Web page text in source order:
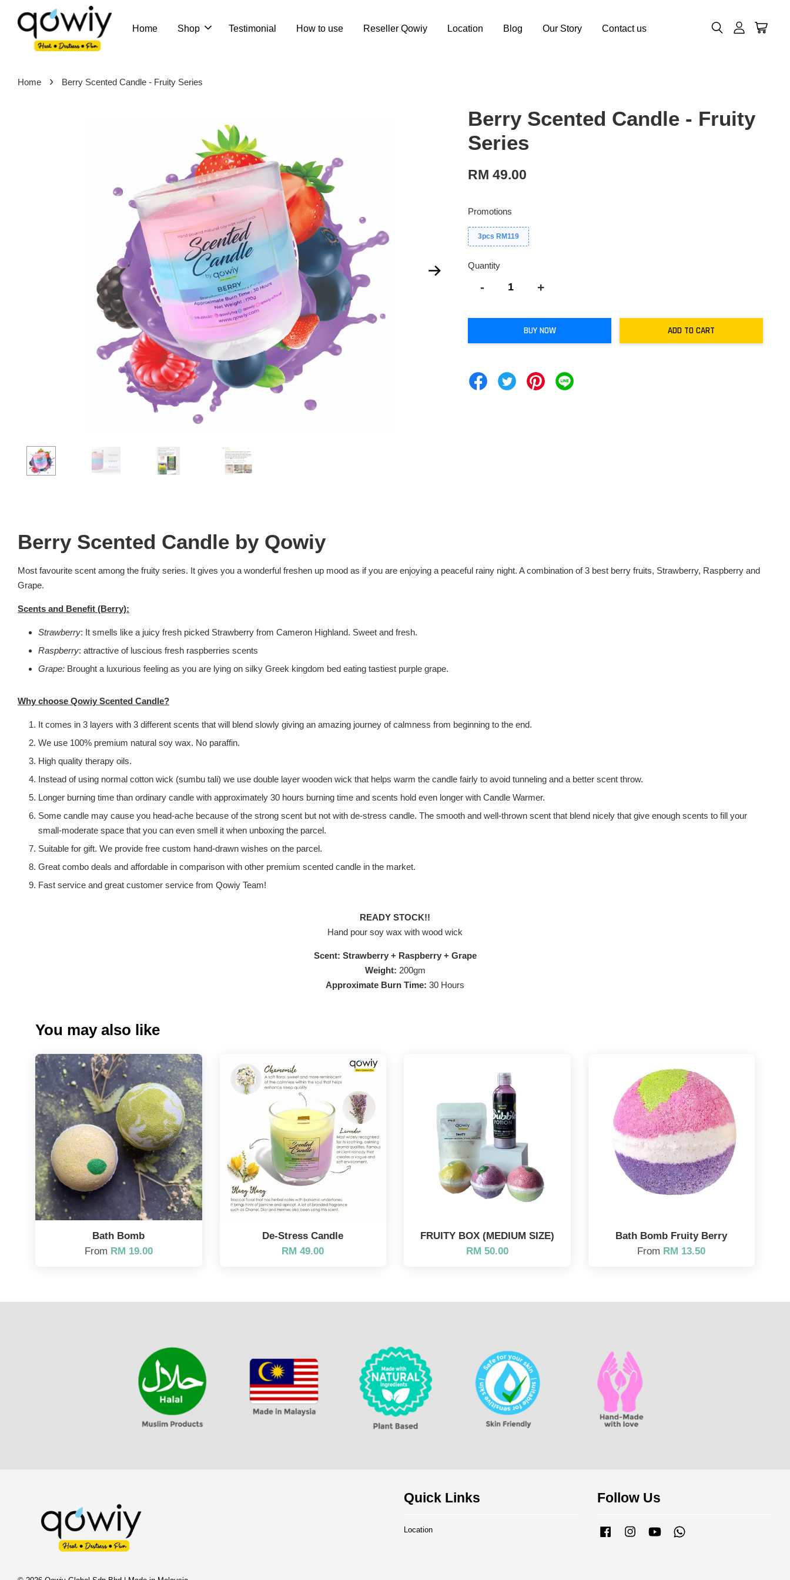
Home Shop Testimonial How to use Reseller Qowiy Location Blog Our Story Contact us
Home › Berry Scented Candle - Fruity Series
Berry Scented Candle - Fruity
Series
RM 49.00
Promotions
3pcs RM119
Quantity
- +
BUY NOW ADD TO CART
Berry Scented Candle by Qowiy
Most favourite scent among the fruity series. It gives you a wonderful freshen up mood as if you are enjoying a peaceful rainy night. A combination of 3 best berry fruits, Strawberry, Raspberry and
Grape.
Scents and Benefit (Berry):
Strawberry: It smells like a juicy fresh picked Strawberry from Cameron Highland. Sweet and fresh.
Raspberry: attractive of luscious fresh raspberries scents
Grape: Brought a luxurious feeling as you are lying on silky Greek kingdom bed eating tastiest purple grape.
Why choose Qowiy Scented Candle?
It comes in 3 layers with 3 different scents that will blend slowly giving an amazing journey of calmness from beginning to the end.
We use 100% premium natural soy wax. No paraffin.
High quality therapy oils.
Instead of using normal cotton wick (sumbu tali) we use double layer wooden wick that helps warm the candle fairly to avoid tunneling and a better scent throw.
Longer burning time than ordinary candle with approximately 30 hours burning time and scents hold even longer with Candle Warmer.
Some candle may cause you head-ache because of the strong scent but not with de-stress candle. The smooth and well-thrown scent that blend nicely that give enough scents to fill your
small-moderate space that you can even smell it when unboxing the parcel.
Suitable for gift. We provide free custom hand-drawn wishes on the parcel.
Great combo deals and affordable in comparison with other premium scented candle in the market.
Fast service and great customer service from Qowiy Team!
READY STOCK!!
Hand pour soy wax with wood wick
Scent: Strawberry + Raspberry + Grape
Weight: 200gm
Approximate Burn Time: 30 Hours
You may also like
Bath Bomb
From RM 19.00
De-Stress Candle
RM 49.00
FRUITY BOX (MEDIUM SIZE)
RM 50.00
Bath Bomb Fruity Berry
From RM 13.50
Quick Links
Location
Follow Us
FacebookInstagramYouTube